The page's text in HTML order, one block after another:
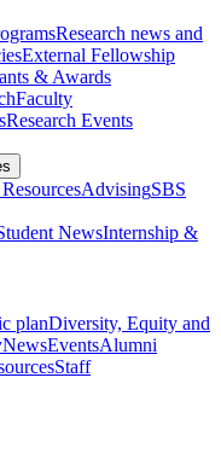
Research news and
External Fellowship
& Awards
Faculty
Research Events
AdvisingSBS
NewsInternship &
planDiversity, Equity and
NewsEventsAlumni
Staff